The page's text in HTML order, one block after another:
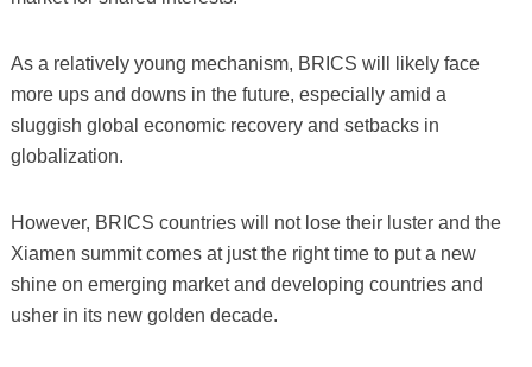
As a relatively young mechanism, BRICS will likely face
more ups and downs in the future, especially amid a
sluggish global economic recovery and setbacks in
globalization.
However, BRICS countries will not lose their luster and the
Xiamen summit comes at just the right time to put a new
shine on emerging market and developing countries and
usher in its new golden decade.